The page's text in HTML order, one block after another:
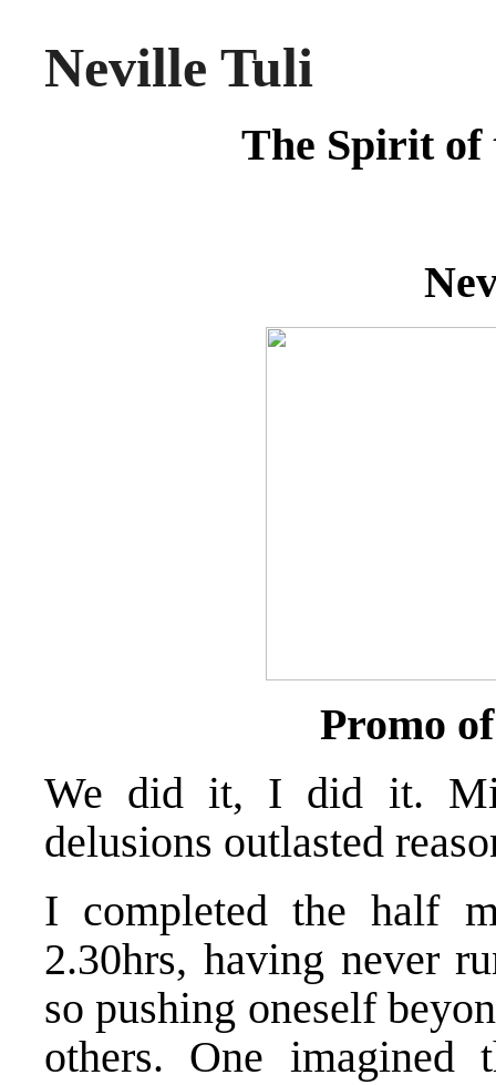
Neville Tuli
The Spirit of
Promo
We did it, I did it.
delusions outlasted
I completed the half
2.30hrs, having never
so pushing oneself
others. One imagined